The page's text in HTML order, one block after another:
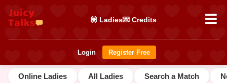
💟 Ladies💌 Credits
Login Register Free
Online Ladies All Ladies Search a Match